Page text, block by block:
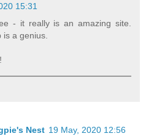
15:31
- it really is an amazing site.
a genius.
Nest 19 May, 2020 12:56